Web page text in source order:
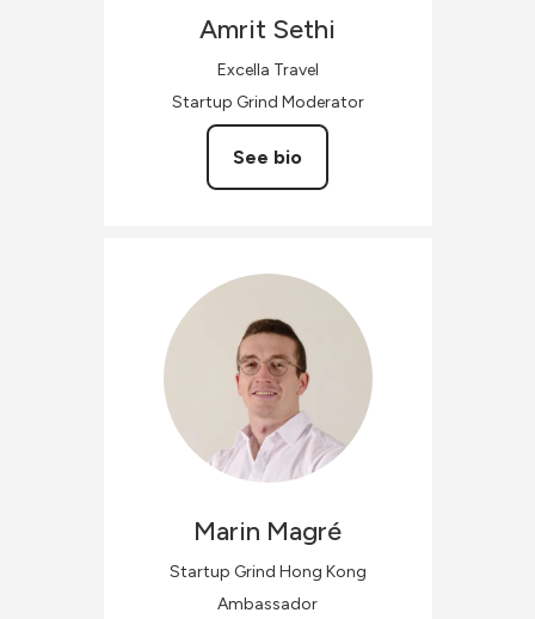
Amrit Sethi
Excella Travel
Startup Grind Moderator
See bio
Marin Magré
Startup Grind Hong Kong
Ambassador